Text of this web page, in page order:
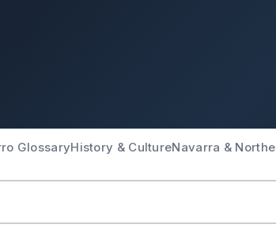
GlossaryHistory & CultureNavarra &